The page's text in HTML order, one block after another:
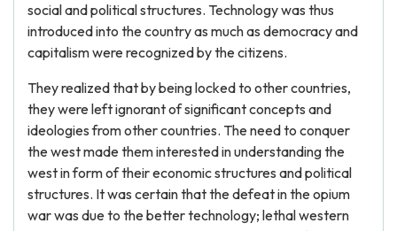
social and political structures. Technology was thus
introduced into the country as much as democracy and
capitalism were recognized by the citizens.
They realized that by being locked to other countries,
they were left ignorant of significant concepts and
ideologies from other countries. The need to conquer
the west made them interested in understanding the
west in form of their economic structures and political
structures. It was certain that the defeat in the opium
war was due to the better technology; lethal western